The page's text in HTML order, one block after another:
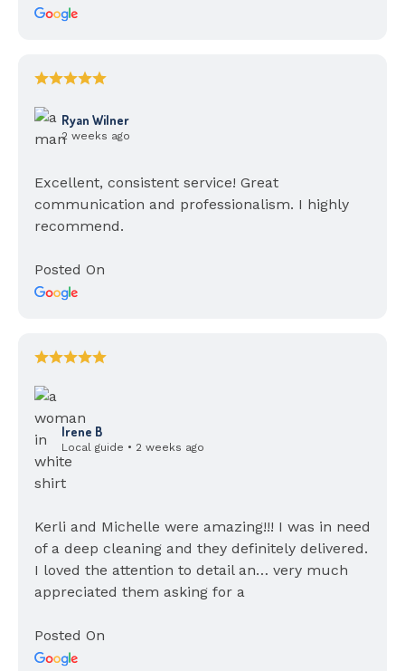
Ryan Wilner
2 weeks ago
Excellent, consistent service! Great
communication and professionalism. I highly
recommend.
Posted On
Irene B
Local guide • 2 weeks ago
Kerli and Michelle were amazing!!! I was in need
of a deep cleaning and they definitely delivered.
I loved the attention to detail an… very much
appreciated them asking for a
Posted On